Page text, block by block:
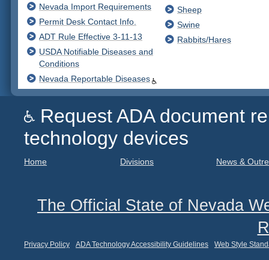
Nevada Import Requirements
Permit Desk Contact Info.
ADT Rule Effective 3-11-13
USDA Notifiable Diseases and
Conditions
Nevada Reportable Diseases
Sheep
Swine
Rabbits/Hares
Request ADA document
technology devices
Home Divisions News &
The Official State of Nevada
Privacy Policy ADA Technology Accessibility Guidelines Web Style